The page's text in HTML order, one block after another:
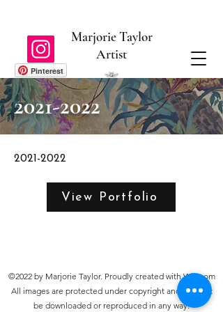
Marjorie Taylor
Artist
Pinterest
2021-2022
2021-2022
View Portfolio
©2022 by Marjorie Taylor. Proudly created with Wix.com
All images are protected under copyright and may not
be downloaded or reproduced in any way.